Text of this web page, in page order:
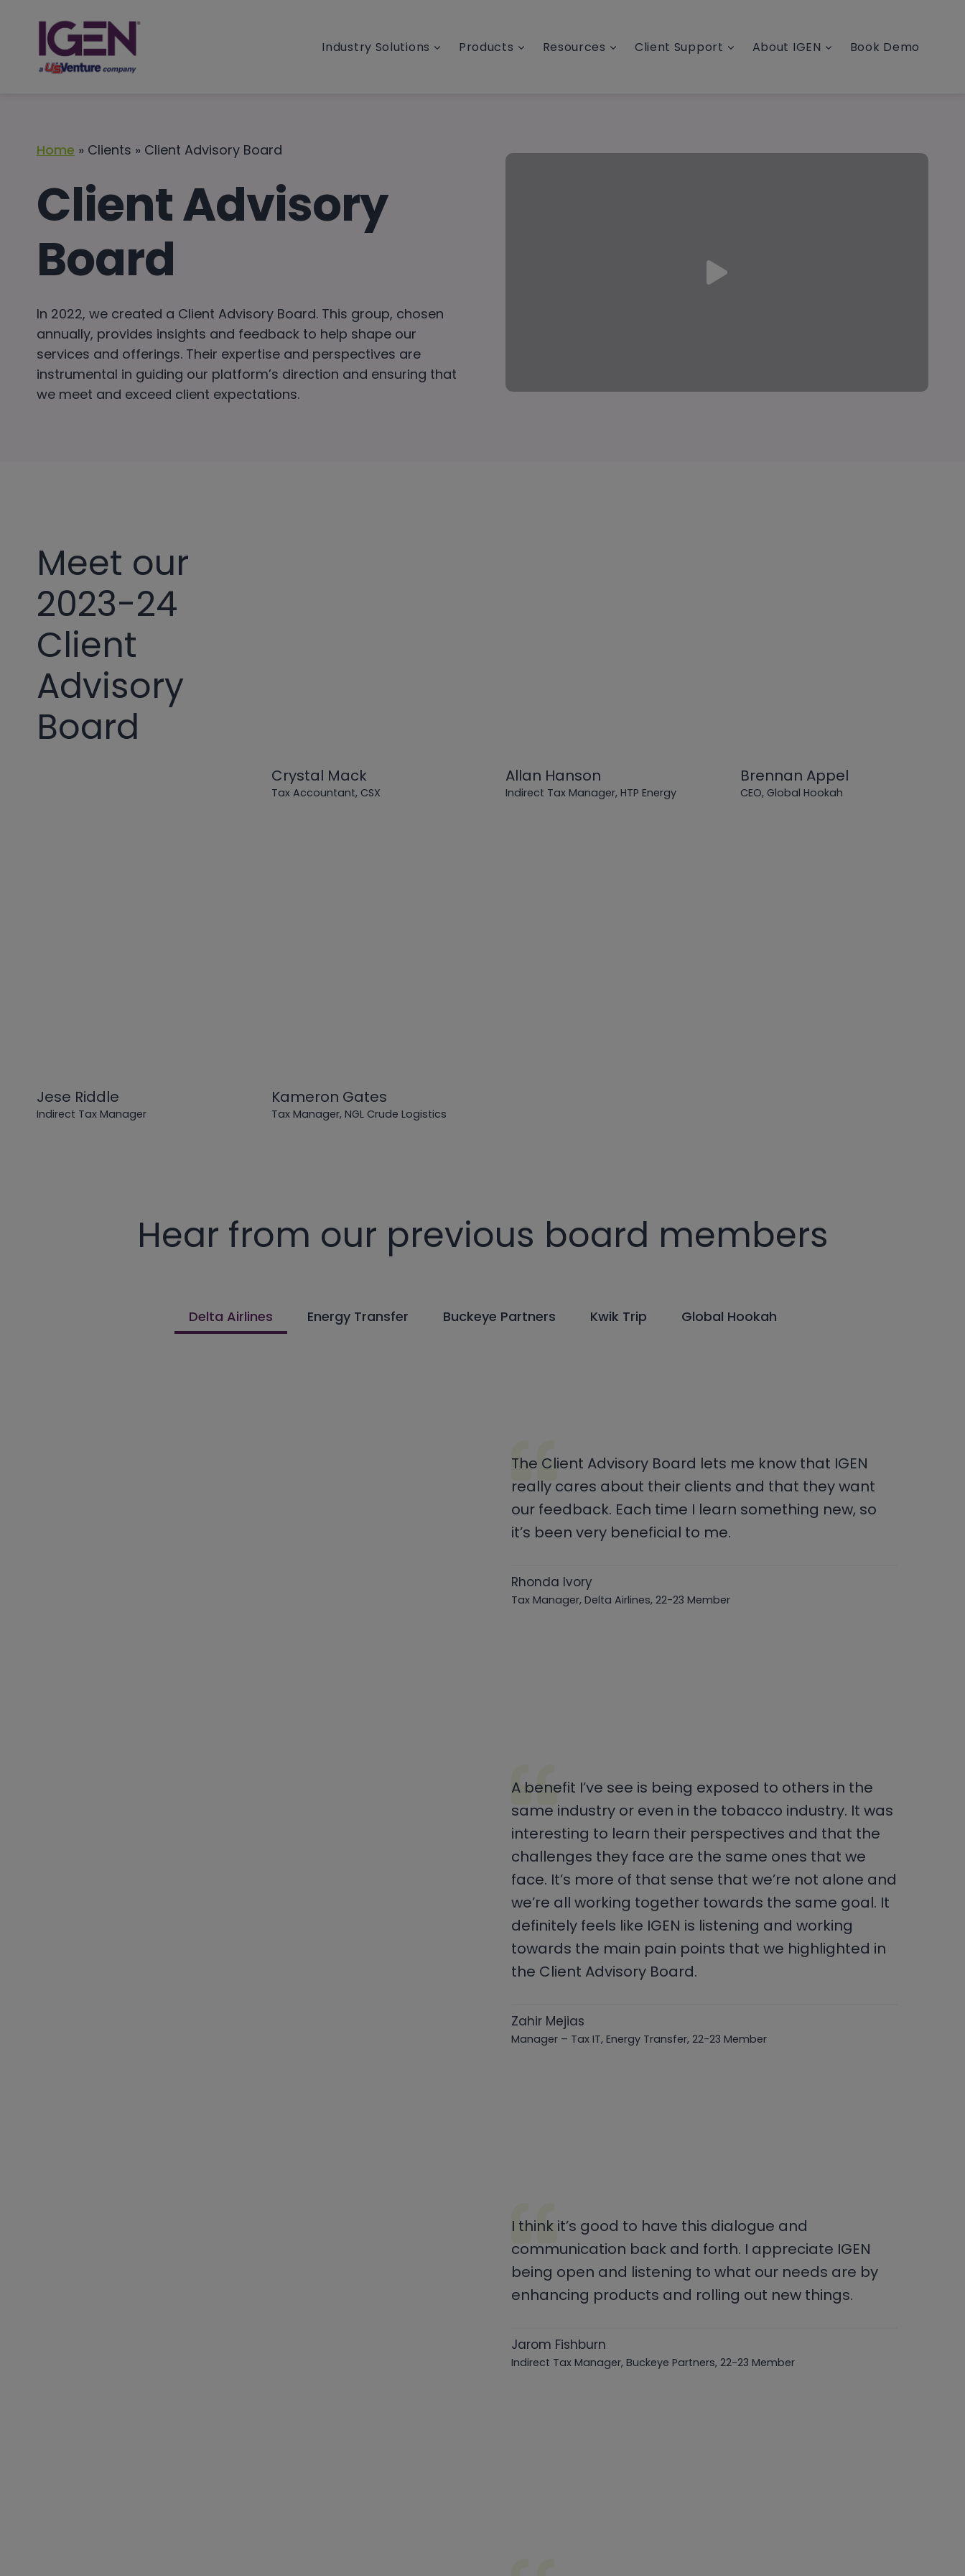
content
Industry Solutions Products Resources Client Support About IGEN Book Demo
Home » Clients » Client Advisory Board
Client Advisory
Board
In 2022, we created a Client Advisory Board. This group, chosen
annually, provides insights and feedback to help shape our
services and offerings. Their expertise and perspectives are
instrumental in guiding our platform’s direction and ensuring that
we meet and exceed client expectations.
Meet our
2023-24
Client
Advisory
Board
Crystal Mack
Tax Accountant, CSX
Allan Hanson
Indirect Tax Manager, HTP Energy
Brennan Appel
CEO, Global Hookah
Jese Riddle
Indirect Tax Manager
Kameron Gates
Tax Manager, NGL Crude Logistics
Hear from our previous board members
Delta Airlines Energy Transfer Buckeye Partners Kwik Trip Global Hookah
The Client Advisory Board lets me know that IGEN
really cares about their clients and that they want
our feedback. Each time I learn something new, so
it’s been very beneficial to me.
Rhonda Ivory
Tax Manager, Delta Airlines, 22-23 Member
A benefit I’ve see is being exposed to others in the
same industry or even in the tobacco industry. It was
interesting to learn their perspectives and that the
challenges they face are the same ones that we
face. It’s more of that sense that we’re not alone and
we’re all working together towards the same goal. It
definitely feels like IGEN is listening and working
towards the main pain points that we highlighted in
the Client Advisory Board.
Zahir Mejias
Manager – Tax IT, Energy Transfer, 22-23 Member
I think it’s good to have this dialogue and
communication back and forth. I appreciate IGEN
being open and listening to what our needs are by
enhancing products and rolling out new things.
Jarom Fishburn
Indirect Tax Manager, Buckeye Partners, 22-23 Member